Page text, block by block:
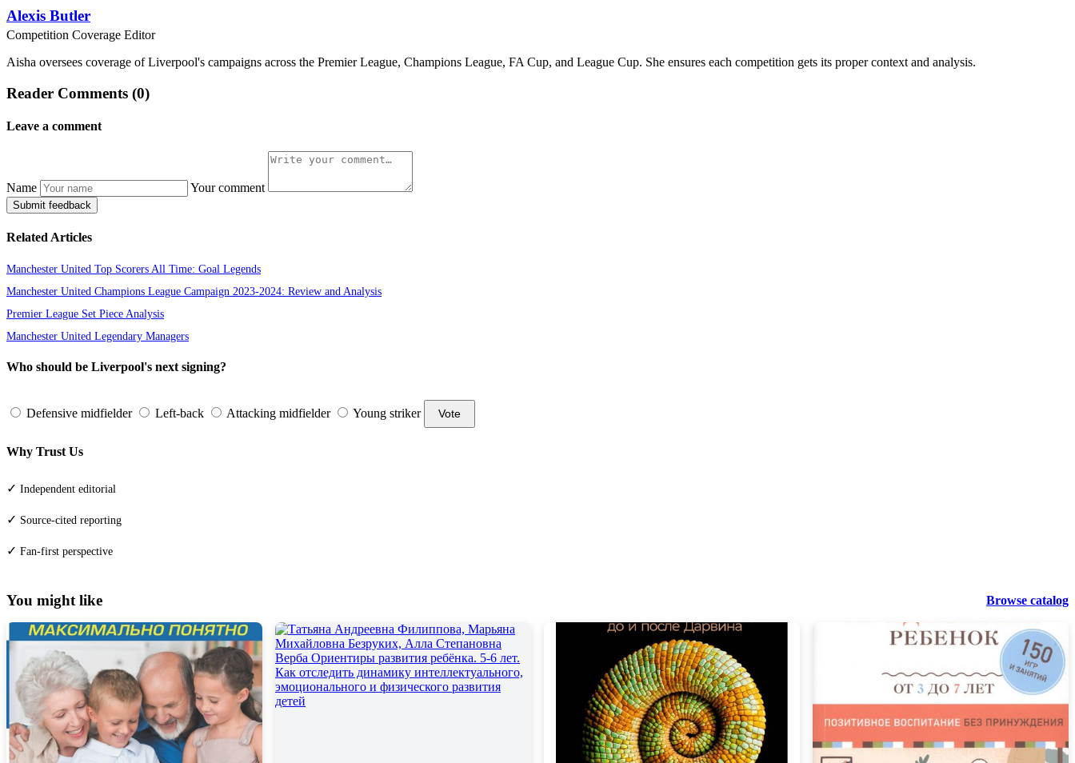
Alexis Butler
Competition Coverage Editor
Aisha oversees coverage of Liverpool's campaigns across the Premier League, Champions League, FA Cup, and League Cup. She ensures each competition gets its proper context and analysis.
Reader Comments (0)
Leave a comment
Name Your comment
Submit feedback
Related Articles
Manchester United Top Scorers All Time: Goal Legends
Manchester United Champions League Campaign 2023-2024: Review and Analysis
Premier League Set Piece Analysis
Manchester United Legendary Managers
Who should be Liverpool's next signing?
Defensive midfielder Left-back Attacking midfielder Young striker Vote
Why Trust Us
✓ Independent editorial
✓ Source-cited reporting
✓ Fan-first perspective
You might like Browse catalog